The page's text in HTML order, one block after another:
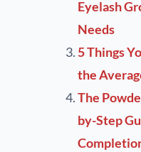
Eyelash
Needs
5 Things
the
The
by-Step